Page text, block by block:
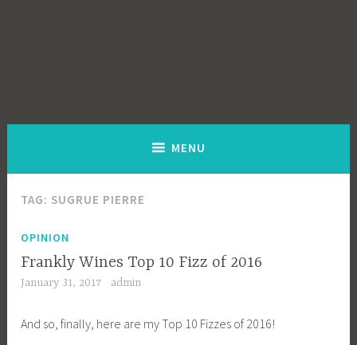
MENU
TAG: SUGRUE PIERRE
OPINION
Frankly Wines Top 10 Fizz of 2016
January 31, 2017 admin
And so, finally, here are my Top 10 Fizzes of 2016!